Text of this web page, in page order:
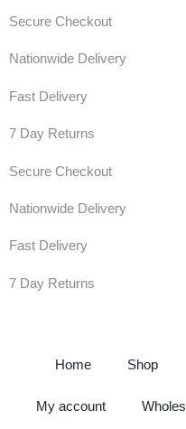
Secure Checkout
Nationwide Delivery
Fast Delivery
7 Day Returns
Secure Checkout
Nationwide Delivery
Fast Delivery
7 Day Returns
Home Shop
My account